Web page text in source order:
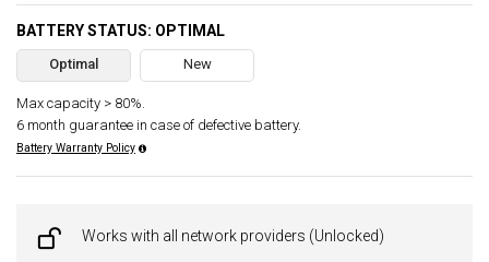
BATTERY STATUS: OPTIMAL
Optimal New
Max capacity > 80%.
6 month guarantee in case of defective battery.
Battery Warranty Policy
Works with all network providers (Unlocked)